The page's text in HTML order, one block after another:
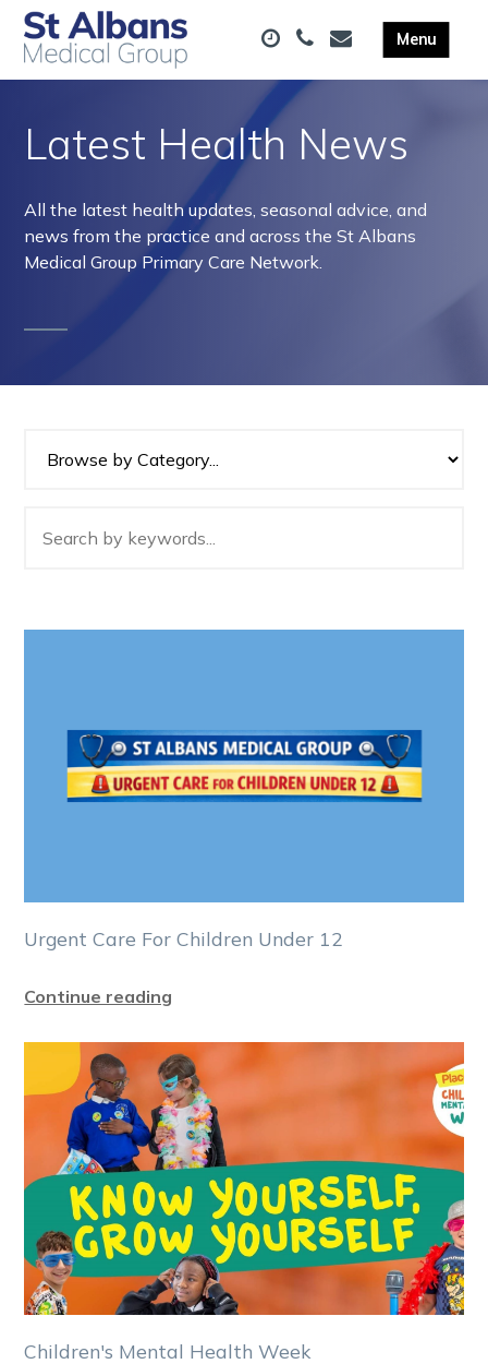
Latest Health News
All the latest health updates, seasonal advice, and
news from the practice and across the St Albans
Medical Group Primary Care Network.
Urgent Care For Children Under 12
Continue reading
Children's Mental Health Week